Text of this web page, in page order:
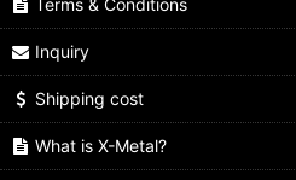
Terms & Conditions
Inquiry
Shipping cost
What is X-Metal?